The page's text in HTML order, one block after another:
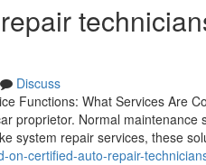
Discuss
Functions: What Services Are
proprietor. Normal
system repair services, these
on-certified-auto-repair-